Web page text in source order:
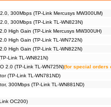
300Mbps (TP-Link Mercusys MW300UM)
300Mbps (TP-Link TL-WN823N)
High Gain (TP-Link Mercusys MW300UH)
High Gain (TP-Link TL-WN722N)
High Gain (TP-Link TL-WN822N)
Link TL-WN821N)
2.0 (TP-Link TL-WN725N)(for special orders
(TP-Link TL-WN781ND)
300Mbps (TP-Link TL-WN881ND)
OC200)